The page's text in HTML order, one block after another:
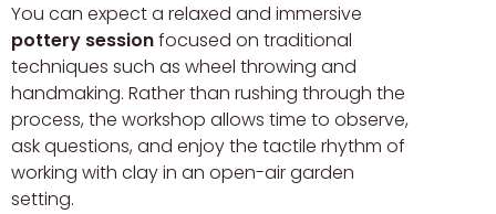
You can expect a relaxed and immersive
pottery sessionfocused on traditional
techniques such as wheel throwing and
handmaking. Rather than rushing through the
process, the workshop allows time to observe,
ask questions, and enjoy the tactile rhythm of
working with clay in an open-air garden
setting.